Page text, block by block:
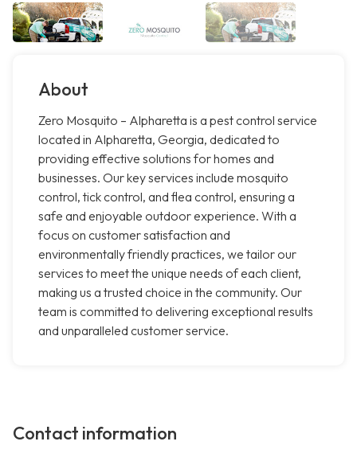
About
Zero Mosquito – Alpharetta is a pest control service
located in Alpharetta, Georgia, dedicated to
providing effective solutions for homes and
businesses. Our key services include mosquito
control, tick control, and flea control, ensuring a
safe and enjoyable outdoor experience. With a
focus on customer satisfaction and
environmentally friendly practices, we tailor our
services to meet the unique needs of each client,
making us a trusted choice in the community. Our
team is committed to delivering exceptional results
and unparalleled customer service.
Contact information